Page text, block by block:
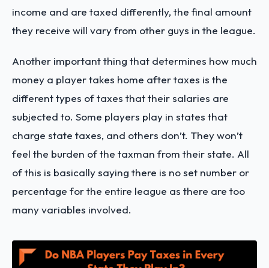
income and are taxed differently, the final amount
they receive will vary from other guys in the league.
Another important thing that determines how much
money a player takes home after taxes is the
different types of taxes that their salaries are
subjected to. Some players play in states that
charge state taxes, and others don’t. They won’t
feel the burden of the taxman from their state. All
of this is basically saying there is no set number or
percentage for the entire league as there are too
many variables involved.